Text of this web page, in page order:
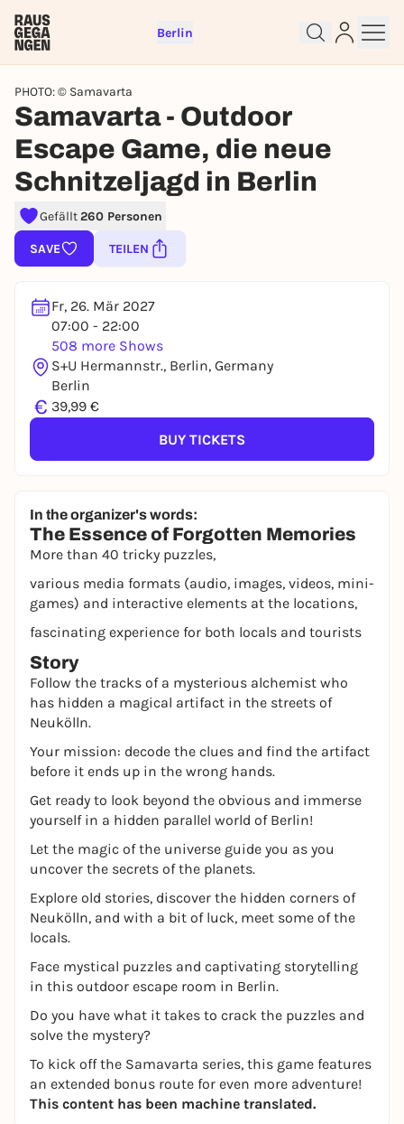
Berlin
PHOTO: © Samavarta
Samavarta - Outdoor
Escape Game, die neue
Schnitzeljagd in Berlin
Gefällt260 Personen
SAVE TEILEN
Fr, 26. Mär 2027
07:00 - 22:00
508 more Shows
S+U Hermannstr., Berlin, Germany
Berlin
€ 39,99 €
BUY TICKETS
In the organizer's words:
The Essence of Forgotten Memories
More than 40 tricky puzzles,
various media formats (audio, images, videos, mini-
games) and interactive elements at the locations,
fascinating experience for both locals and tourists
Story
Follow the tracks of a mysterious alchemist who
has hidden a magical artifact in the streets of
Neukölln.
Your mission: decode the clues and find the artifact
before it ends up in the wrong hands.
Get ready to look beyond the obvious and immerse
yourself in a hidden parallel world of Berlin!
Let the magic of the universe guide you as you
uncover the secrets of the planets.
Explore old stories, discover the hidden corners of
Neukölln, and with a bit of luck, meet some of the
locals.
Face mystical puzzles and captivating storytelling
in this outdoor escape room in Berlin.
Do you have what it takes to crack the puzzles and
solve the mystery?
To kick off the Samavarta series, this game features
an extended bonus route for even more adventure!
This content has been machine translated.
Sign up for free and get started
To like events, follow pages, or participate in
lotteries, you need a free Rausgegangen account.
You already have an account?